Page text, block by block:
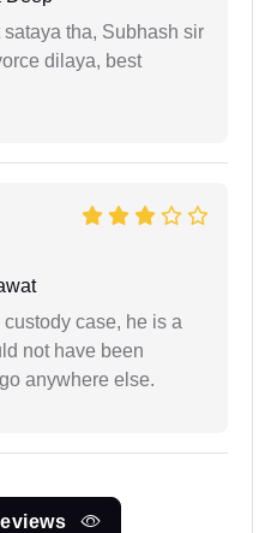
tha, Subhash sir
dilaya, best
custody case, he is a
not have been
anywhere else.